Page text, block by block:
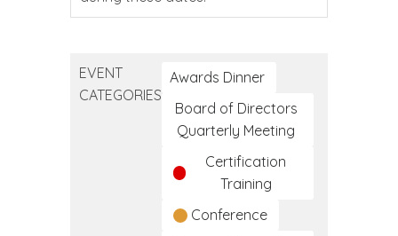
EVENT
CATEGORIES
Awards Dinner
Board of Directors
Quarterly Meeting
Certification
Training
Conference